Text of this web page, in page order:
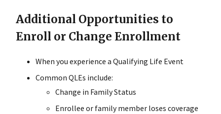
Additional Opportunities to
Enroll or Change Enrollment
When you experience a Qualifying Life Event
Common QLEs include:
Change in Family Status
Enrollee or family member loses coverage